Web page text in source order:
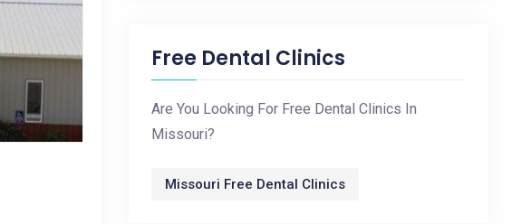
Free Dental Clinics
Are You Looking For Free Dental Clinics In
Missouri?
Missouri Free Dental Clinics